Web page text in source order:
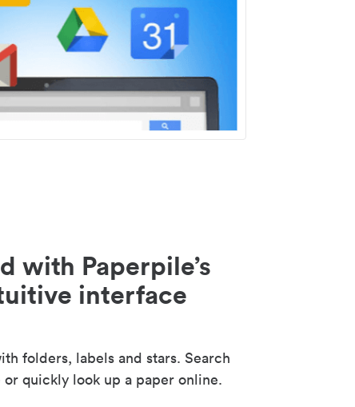
with Paperpile’s
interface
folders, labels and stars. Search
quickly look up a paper online.